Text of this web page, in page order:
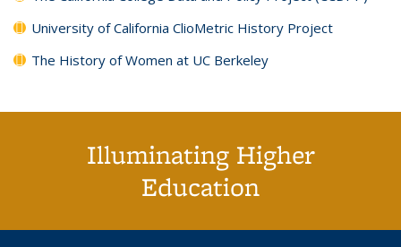
University of California ClioMetric History Project
The History of Women at UC Berkeley
Illuminating Higher
Education